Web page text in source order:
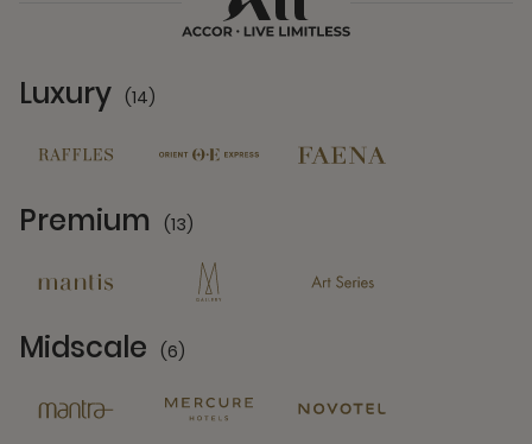
Luxury (14)
Premium (13)
Midscale (6)